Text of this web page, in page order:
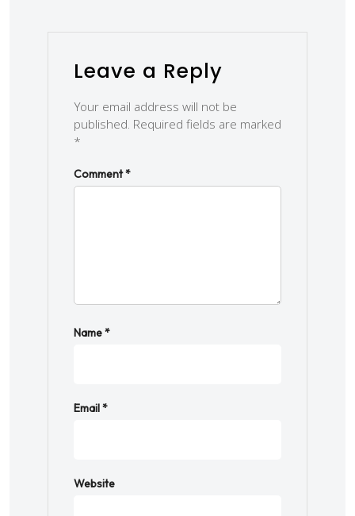
Leave a Reply
Your email address will not be
published. Required fields are marked
*
Comment*
Name*
Email*
Website